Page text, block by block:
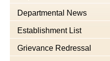
Departmental News
Establishment List
Grievance Redressal